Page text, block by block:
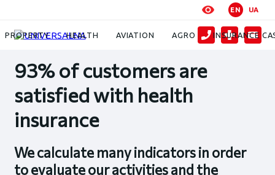
EN UA
PROPERTY HEALTH AVIATION AGRO INSURANCE
93% of customers are satisfied with health insurance
93% of customers are
satisfied with health
insurance
We calculate many indicators in order
to evaluate our activities and the